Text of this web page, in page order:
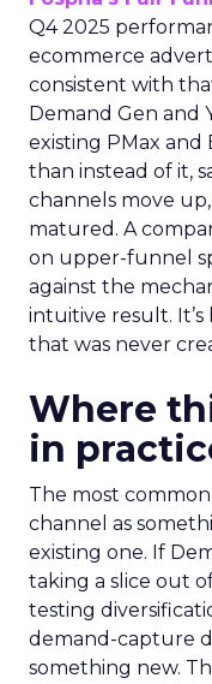
Q4 2025
ecommerce
consistent with
Demand Gen and
existing PMax
than instead of it,
channels move
matured. A
on upper-funnel
against the
intuitive result.
that was never
Where
in
The most
channel as
existing one. If
taking a slice out
testing
demand-capture
something new.